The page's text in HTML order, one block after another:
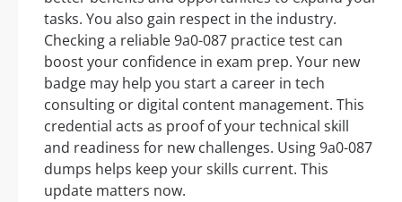
tasks. You also gain respect in the industry.
Checking a reliable 9a0-087 practice test can
boost your confidence in exam prep. Your new
badge may help you start a career in tech
consulting or digital content management. This
credential acts as proof of your technical skill
and readiness for new challenges. Using 9a0-087
dumps helps keep your skills current. This
update matters now.